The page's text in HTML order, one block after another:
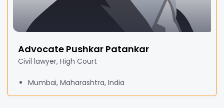
Advocate Pushkar Patankar
Civil lawyer, High Court
Mumbai, Maharashtra, India